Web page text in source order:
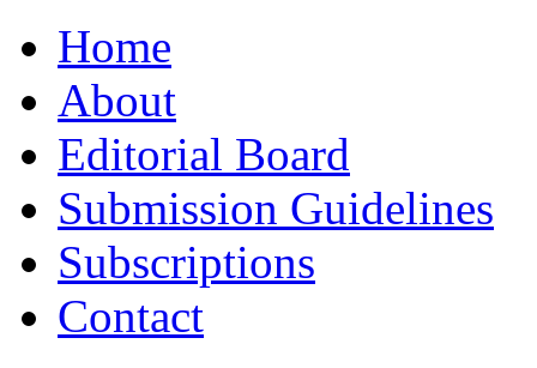
to
contentHome
About
Editorial Board
Submission Guidelines
Subscriptions
Contact